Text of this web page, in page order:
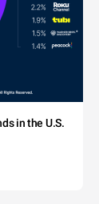
in the U.S.